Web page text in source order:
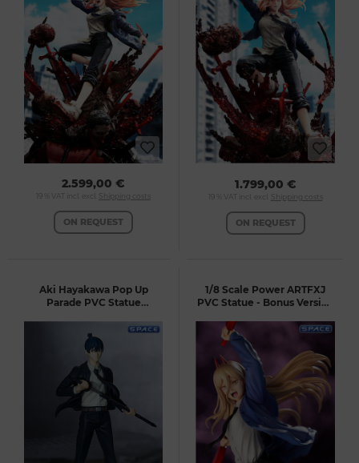
2.599,00 €
19 % VAT incl. excl. Shipping costs
ON REQUEST
1.799,00 €
19 % VAT incl. excl. Shipping costs
ON REQUEST
Aki Hayakawa Pop Up
Parade PVC Statue
1/8 Scale Power ARTFXJ
PVC Statue - Bonus Version